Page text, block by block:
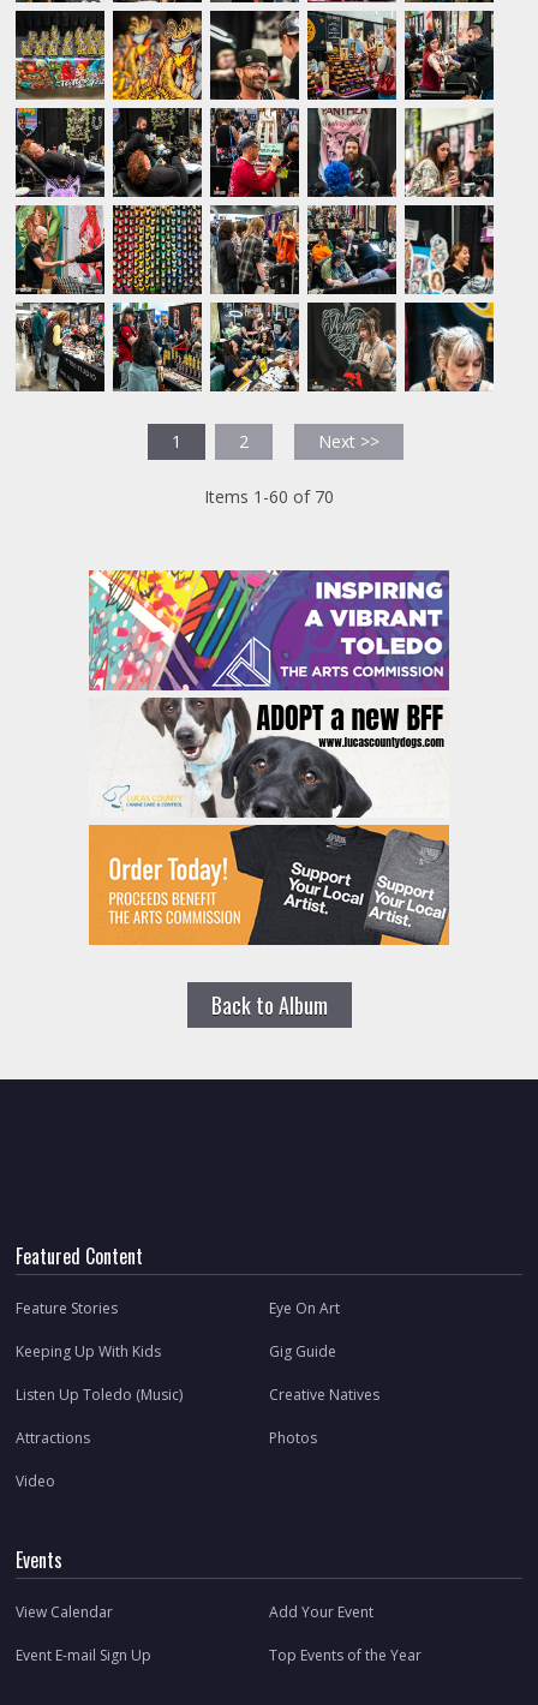
1 2 Next >>
Items 1-60 of 70
Back to Album
Featured Content
Feature Stories Eye On Art
Keeping Up With Kids Gig Guide
Listen Up Toledo (Music) Creative Natives
Attractions Photos
Video
Events
View Calendar Add Your Event
Event E-mail Sign Up Top Events of the Year